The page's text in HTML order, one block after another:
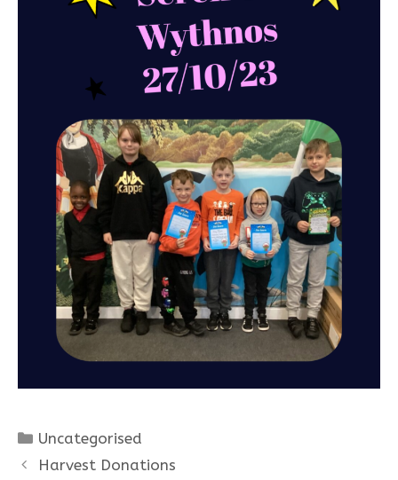
Categories
Uncategorised
Harvest Donations